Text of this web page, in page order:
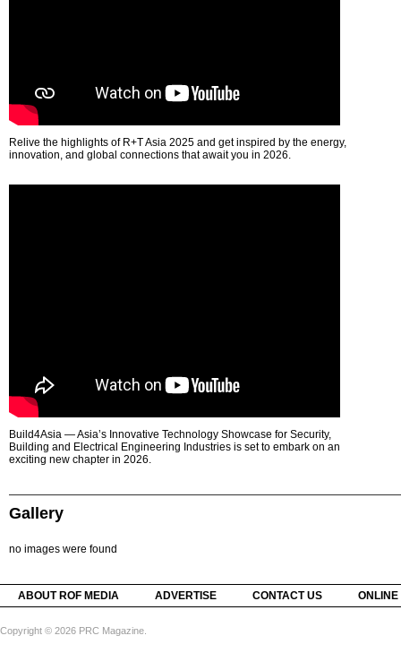
Relive the highlights of R+T Asia 2025 and get inspired by the energy,
innovation, and global connections that await you in 2026.
Build4Asia — Asia’s Innovative Technology Showcase for Security,
Building and Electrical Engineering Industries is set to embark on an
exciting new chapter in 2026.
Gallery
no images were found
ABOUT ROF MEDIA ADVERTISE CONTACT US
Copyright © 2026 PRC Magazine.